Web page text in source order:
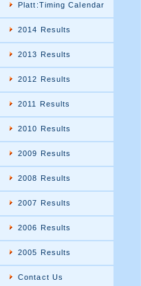
Platt:Timing Calendar
2014 Results
2013 Results
2012 Results
2011 Results
2010 Results
2009 Results
2008 Results
2007 Results
2006 Results
2005 Results
Contact Us